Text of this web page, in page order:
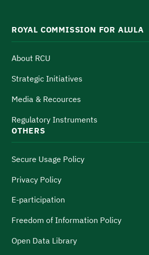
ROYAL COMMISSION FOR ALULA
About RCU
Strategic Initiatives
Media & Recources
Regulatory Instruments
OTHERS
Secure Usage Policy
Privacy Policy
E-participation
Freedom of Information Policy
Open Data Library